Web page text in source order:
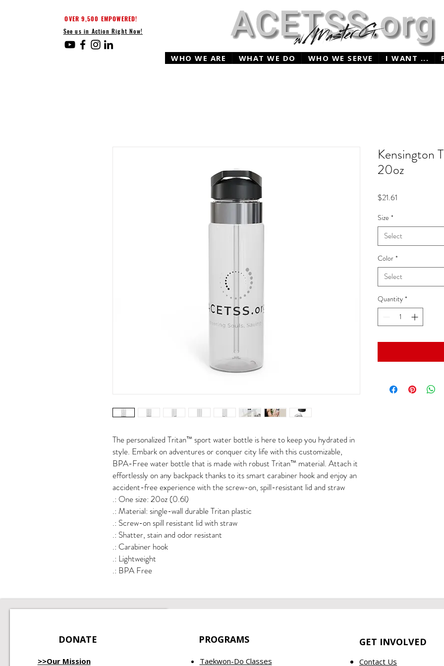
OVER 9,500 EMPOWERED!
See us in Action Right Now!
WHO WE ARE WHAT WE DO WHO WE SERVE I WANT ...
The personalized Tritan™ sport water bottle is here to keep you hydrated in
style. Embark on adventures or conquer city life with this customizable,
BPA-Free water bottle that is made with robust Tritan™ material. Attach it
effortlessly on any backpack thanks to its smart carabiner hook and enjoy an
accident-free experience with the screw-on, spill-resistant lid and straw
.: One size: 20oz (0.6l)
.: Material: single-wall durable Tritan plastic
.: Screw-on spill resistant lid with straw
.: Shatter, stain and odor resistant
.: Carabiner hook
.: Lightweight
.: BPA Free
Kensington
20oz
$21.61
Size *
Select
Color *
Select
Quantity *
DONATE
>>Our Mission
PROGRAMS
Taekwon-Do Classes
GET INVOLVED
Contact Us